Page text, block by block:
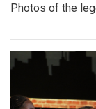
Photos of the